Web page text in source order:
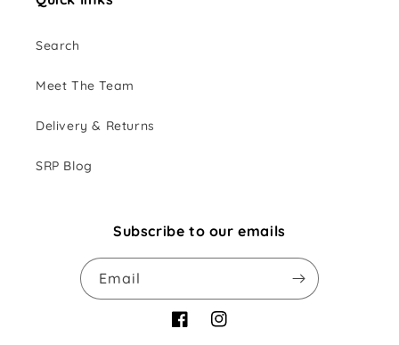
Search
Meet The Team
Delivery & Returns
SRP Blog
Subscribe to our emails
Email
FacebookInstagram